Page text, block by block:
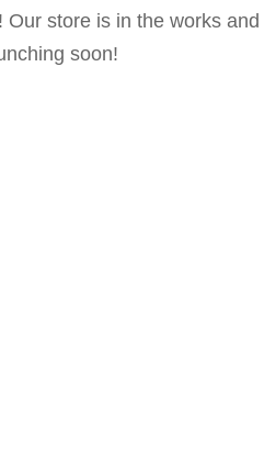
store is in the works and
soon!